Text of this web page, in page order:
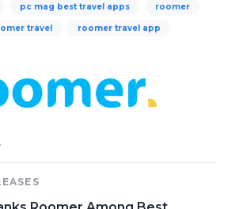
pc mag best travel apps roomer
travel roomer travel app